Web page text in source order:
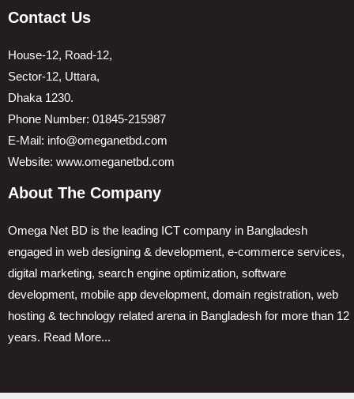
Contact Us
House-12, Road-12,
Sector-12, Uttara,
Dhaka 1230.
Phone Number: 01845-215987
E-Mail: info@omeganetbd.com
Website: www.omeganetbd.com
About The Company
Omega Net BD is the leading ICT company in Bangladesh
engaged in web designing & development, e-commerce services,
digital marketing, search engine optimization, software
development, mobile app development, domain registration, web
hosting & technology related arena in Bangladesh for more than 12
years. Read More...